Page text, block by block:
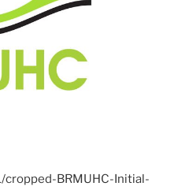
BRMUHC-Initial-